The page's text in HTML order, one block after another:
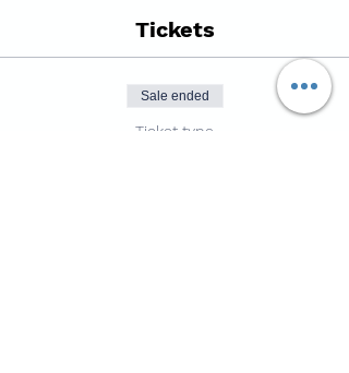
Tickets
Sale ended
Ticket type